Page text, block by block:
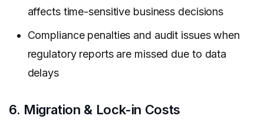
affects time-sensitive business decisions
Compliance penalties and audit issues when
regulatory reports are missed due to data
delays
6. Migration & Lock-in Costs